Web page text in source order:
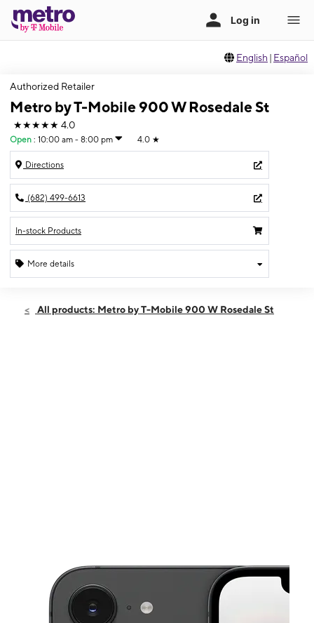
English | Español
Authorized Retailer
Metro by T-Mobile 900 W Rosedale St
★★★★★ 4.0
Open : 10:00 am - 8:00 pm 4.0 ★
Directions
(682) 499-6613
In-stock Products
More details
Sat:10:00 am - 8:00 pm
All products: Metro by T-Mobile 900 W Rosedale St